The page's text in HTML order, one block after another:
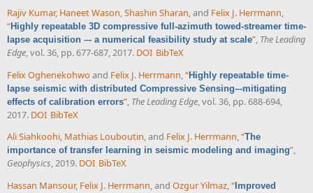
Rajiv Kumar, Haneet Wason,Shashin Sharan, and Felix J. Herrmann,
“Highly repeatable 3D compressive full-azimuth towed-streamer time-
lapse acquisition –- a numerical feasibility study at scale”, The Leading
Edge, vol. 36, pp. 677-687, 2017. DOI BibTeX
Felix Oghenekohwo and Felix J. Herrmann “Highly repeatable time-
lapse seismic with distributed Compressive Sensing–-mitigating
effects of calibration errors” The Leading Edge , vol. 36, pp. 688-694,
2017. DOI BibTeX
Ali Siahkoohi, Mathias Louboutin, and Felix J. Herrmann,“The
importance of transfer learning in seismic modeling and imaging”,
Geophysics, 2019. DOI BibTeX
Hassan Mansour, Felix J. Herrmann, and Ozgur Yilmaz,“ Improved